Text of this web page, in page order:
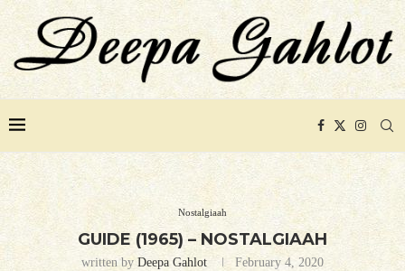
Nostalgiaah
GUIDE (1965) – NOSTALGIAAH
written by Deepa Gahlot February 4, 2020